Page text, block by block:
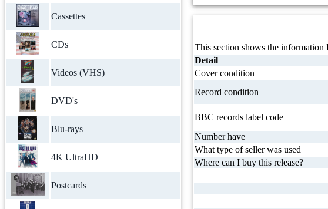
Cassettes
CDs
Videos (VHS)
DVD's
Blu-rays
4K UltraHD
Postcards
This section shows the information
Detail
Cover condition
Record condition
BBC records label code
Number have
What type of seller was used
Where can I buy this release?